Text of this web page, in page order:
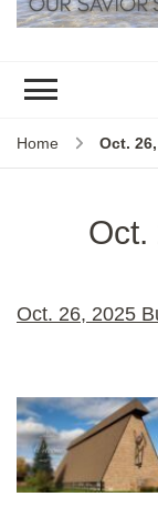
Home Oct.
Oct.
Oct. 26, 2025